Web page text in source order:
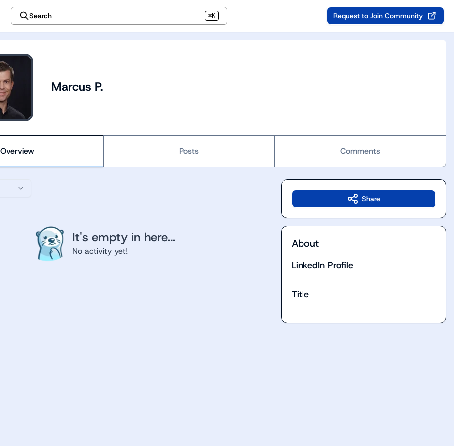
Search ⌘K Request to Join Community
Marcus P.
Overview Posts Comments
It's empty in here...
No activity yet!
Share
About
LinkedIn Profile
Title